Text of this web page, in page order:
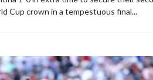
Cup crown in a tempestuous final...